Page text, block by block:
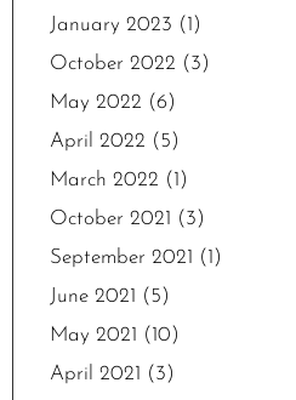
January 2023 (1)
October 2022 (3)
May 2022 (6)
April 2022 (5)
March 2022 (1)
October 2021 (3)
September 2021 (1)
June 2021 (5)
May 2021 (10)
April 2021 (3)